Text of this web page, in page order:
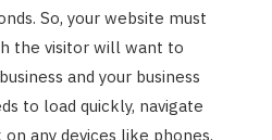
So, your website must
the visitor will want to
and your business
to load quickly, navigate
any devices like phones,